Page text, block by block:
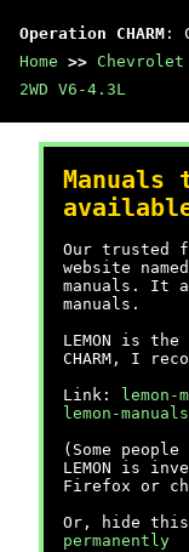
Operation CHARM :
Home >> Chevrolet
2WD V6-4.3L
Manuals
Our trusted
website
manuals. It
manuals.
LEMON is
CHARM, I
Link:
lemon-
lemon-
(Some
LEMON is
Firefox or
Or, hide this
permanently